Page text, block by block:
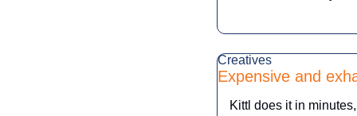
Creatives
Expensive and
Kittl does it in